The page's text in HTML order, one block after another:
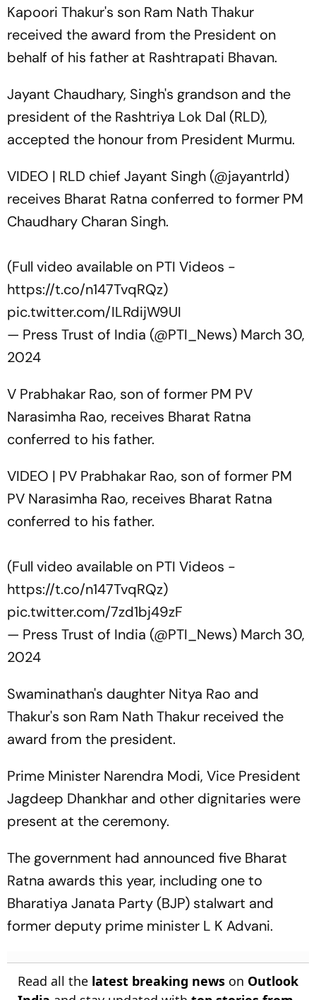
Kapoori Thakur's son Ram Nath Thakur
received the award from the President on
behalf of his father at Rashtrapati Bhavan.
Jayant Chaudhary, Singh's grandson and the
president of the Rashtriya Lok Dal (RLD),
accepted the honour from President Murmu.
VIDEO | RLD chief Jayant Singh (@jayantrld)
receives Bharat Ratna conferred to former PM
Chaudhary Charan Singh.
(Full video available on PTI Videos -
https://t.co/n147TvqRQz)
pic.twitter.com/ILRdijW9UI
— Press Trust of India (@PTI_News) March 30,
2024
V Prabhakar Rao, son of former PM PV
Narasimha Rao, receives Bharat Ratna
conferred to his father.
VIDEO | PV Prabhakar Rao, son of former PM
PV Narasimha Rao, receives Bharat Ratna
conferred to his father.
(Full video available on PTI Videos -
https://t.co/n147TvqRQz)
pic.twitter.com/7zd1bj49zF
— Press Trust of India (@PTI_News) March 30,
2024
Swaminathan's daughter Nitya Rao and
Thakur's son Ram Nath Thakur received the
award from the president.
Prime Minister Narendra Modi, Vice President
Jagdeep Dhankhar and other dignitaries were
present at the ceremony.
The government had announced five Bharat
Ratna awards this year, including one to
Bharatiya Janata Party (BJP) stalwart and
former deputy prime minister L K Advani.
Read all the latest breaking news on Outlook